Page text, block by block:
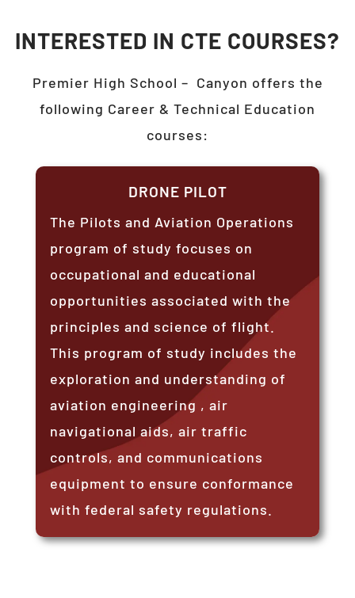
INTERESTED IN CTE COURSES?
Premier High School – Canyon offers the
following Career & Technical Education
courses:
DRONE PILOT
The Pilots and Aviation Operations
program of study focuses on
occupational and educational
opportunities associated with the
principles and science of flight.
This program of study includes the
exploration and understanding of
aviation engineering , air
navigational aids, air traffic
controls, and communications
equipment to ensure conformance
with federal safety regulations.